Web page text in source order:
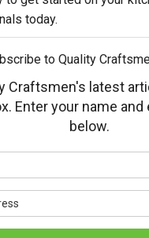
today.
to Quality
Craftsmen's latest
Enter your name
below.